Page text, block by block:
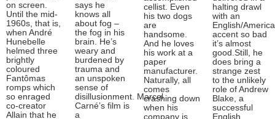
on screen.
Until the mid-
1960s, that is,
when André
Hunebelle
helmed three
brightly
coloured
Fantômas
romps which
so enraged
co-creator
Allain that he
says he
knows all
about fog –
the fog in his
brain. He’s
weary and
burdened by
trauma and
an unspoken
sense of
disillusionment. Marcel
Carné’s film is
a
cellist. Even
his two dogs
are
handsome.
And he loves
his work at a
paper
manufacturer.
Naturally, all
comes
crashing down
when his
company is
halting drawl
with an
English/
accent so bad
it’s almost
good.Still, he
does bring a
strange zest
to the unlikely
role of Andrew
Blake, a
successful
English